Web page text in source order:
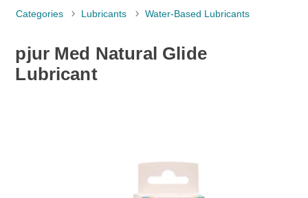
Categories Lubricants Water-Based Lubricants
pjur Med Natural Glide
Lubricant